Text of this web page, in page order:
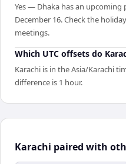
Yes — Dhaka has an upcoming
December 16. Check the
meetings.
Which UTC offsets do
Karachi is in the Asia/Karachi
difference is 1 hour.
Karachi paired with